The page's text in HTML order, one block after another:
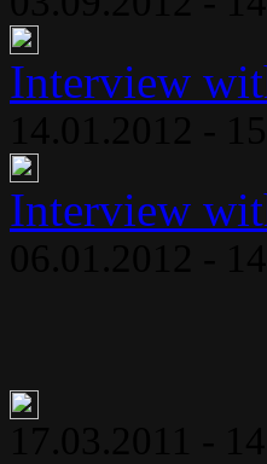
Interview
Interview